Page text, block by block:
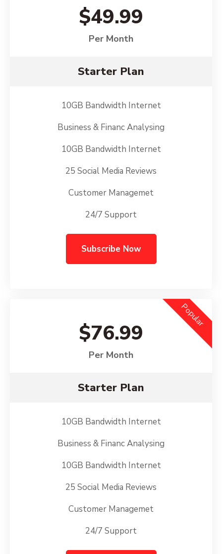
$49.99
Per Month
Starter Plan
10GB Bandwidth Internet
Business & Financ Analysing
10GB Bandwidth Internet
25 Social Media Reviews
Customer Managemet
24/7 Support
Subscribe Now
Popular
$76.99
Per Month
Starter Plan
10GB Bandwidth Internet
Business & Financ Analysing
10GB Bandwidth Internet
25 Social Media Reviews
Customer Managemet
24/7 Support